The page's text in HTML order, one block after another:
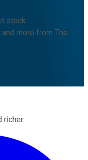
stock
more from The
richer.